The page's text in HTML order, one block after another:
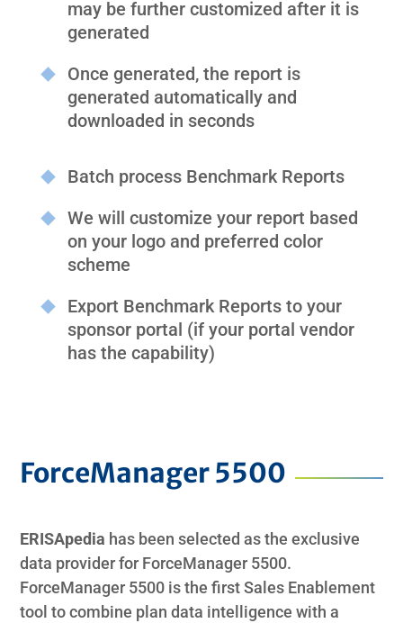
may be further customized after it is
generated
Once generated, the report is
generated automatically and
downloaded in seconds
Batch process Benchmark Reports
We will customize your report based
on your logo and preferred color
scheme
Export Benchmark Reports to your
sponsor portal (if your portal vendor
has the capability)
ForceManager 5500
ERISApedia has been selected as the exclusive
data provider for ForceManager 5500.
ForceManager 5500 is the first Sales Enablement
tool to combine plan data intelligence with a